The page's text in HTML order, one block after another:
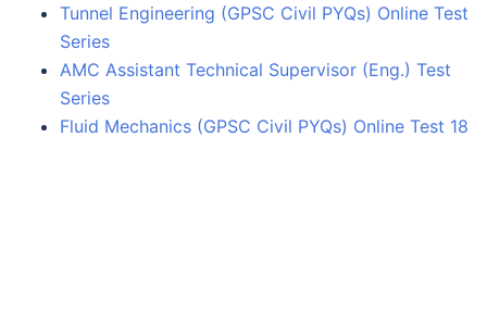
Tunnel Engineering (GPSC Civil PYQs) Online Test
Series
AMC Assistant Technical Supervisor (Eng.) Test
Series
Fluid Mechanics (GPSC Civil PYQs) Online Test 18